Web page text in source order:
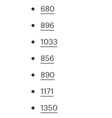
680
896
1033
856
890
1171
1350